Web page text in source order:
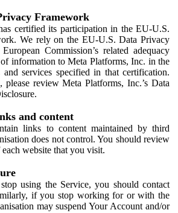
Framework
certified its participation in the EU-U.S.
We rely on the EU-U.S. Data Privacy
Commission’s related adequacy
information to Meta Platforms, Inc. in the
services specified in that certification.
review Meta Platforms, Inc.’s Data
and content
links to content maintained by third
does not control. You should review
website that you visit.
using the Service, you should contact
if you stop working for or with the
may suspend Your Account and/or